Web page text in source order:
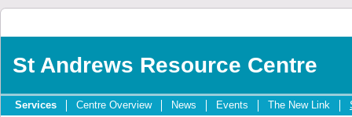
St Andrews Resource Centre
Services Centre Overview News Events The New Link